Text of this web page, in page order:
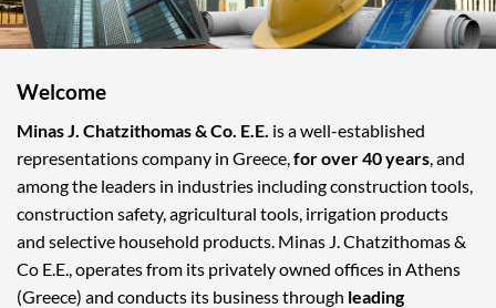
Welcome
Minas J. Chatzithomas & Co. E.E. is a well-established
representations company in Greece, for over 40 years , and
among the leaders in industries including construction tools,
construction safety, agricultural tools, irrigation products
and selective household products. Minas J. Chatzithomas &
Co E.E., operates from its privately owned offices in Athens
(Greece) and conducts its business through leading